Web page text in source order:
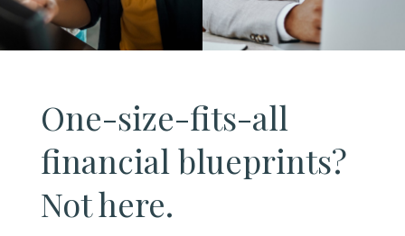
One-size-fits-all
financial blueprints?
Not here.